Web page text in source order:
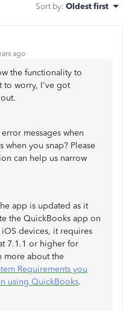
Sort by: Oldest first
ago
the functionality to
to worry, I've got
messages when
when you snap? Please
can help us narrow
app is updated as it
the QuickBooks app on
devices, it requires
7.1.1 or higher for
more about the
Requirements you
using QuickBooks.